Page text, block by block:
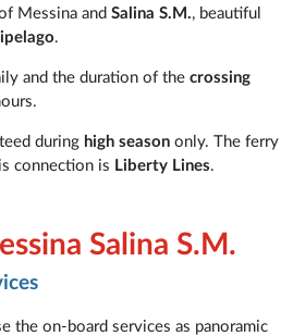
Messina andSalina S.M., beautiful
.
and the duration of thecrossing
during high seasononly. The ferry
connection is Liberty Lines.
Salina S.M.
the on-board services as panoramic